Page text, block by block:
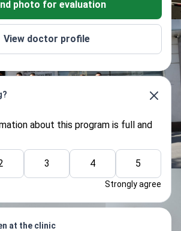
photo for evaluation
View doctor profile
about thіs program is full and
3 4 5
Strongly agree
at the clinic